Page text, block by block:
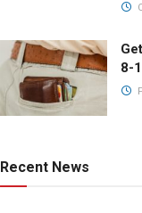
8-
Recent News